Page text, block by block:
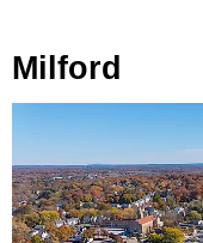
Milford